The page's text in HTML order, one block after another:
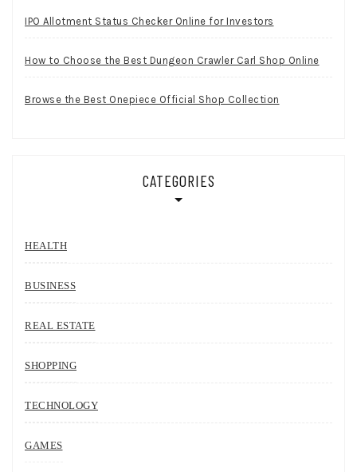
IPO Allotment Status Checker Online for Investors
How to Choose the Best Dungeon Crawler Carl Shop Online
Browse the Best Onepiece Official Shop Collection
CATEGORIES
HEALTH
BUSINESS
REAL ESTATE
SHOPPING
TECHNOLOGY
GAMES